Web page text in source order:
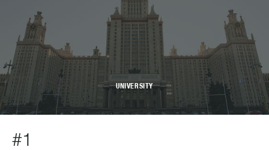
UNIVERSITY
#1